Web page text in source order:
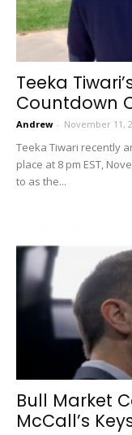
Teeka
Countdown
Andrew - November 11,
Teeka Tiwari recently
place at 8 pm EST,
to as the...
Bull Market
McCall’s